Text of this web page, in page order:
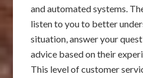
and automated systems.
listen to you to better
situation, answer your
advice based on their
This level of customer